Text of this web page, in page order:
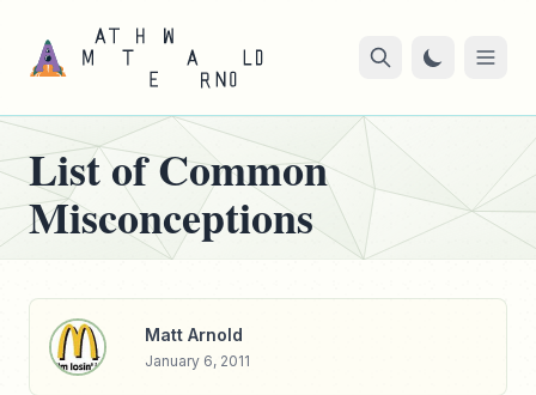
List of Common
Misconceptions
Matt Arnold
January 6, 2011